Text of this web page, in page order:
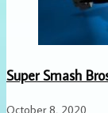
Super Smash
October 8, 2020